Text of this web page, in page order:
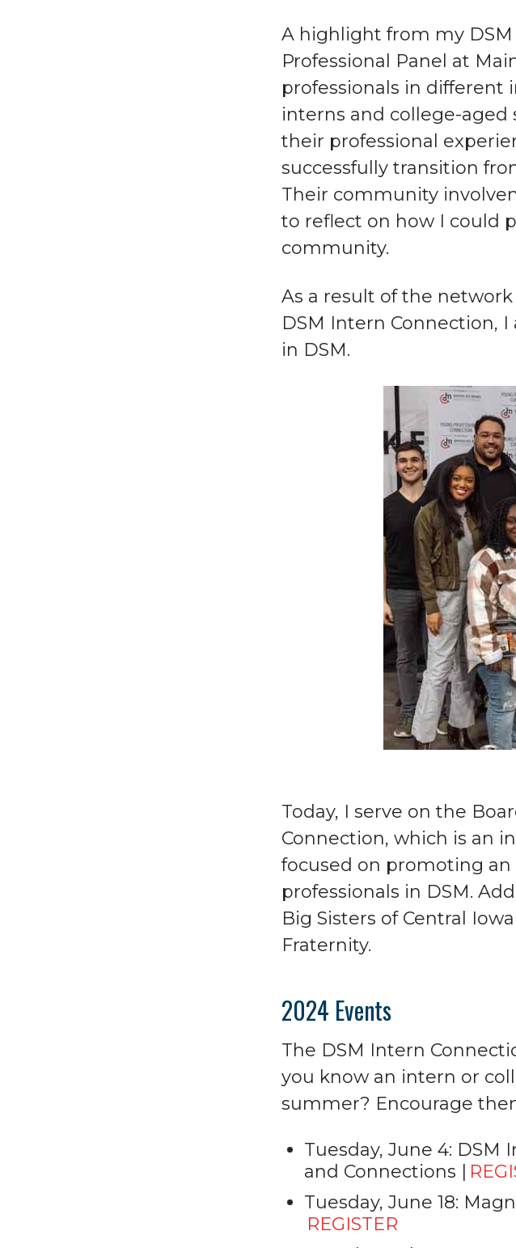
A highlight from my
Professional Panel at
professionals in different
interns and college-aged
their professional
successfully transition
Their community
to reflect on how I could
community.
As a result of the
DSM Intern Connection,
in DSM.
Today, I serve on the
Connection, which is an
focused on promoting
professionals in DSM.
Big Sisters of Central
Fraternity.
2024 Events
The DSM Intern
you know an intern or
summer? Encourage
Tuesday, June 4:
and Connections |
Tuesday, June 18:
REGISTER